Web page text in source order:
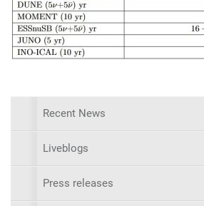
Recent News
Liveblogs
Press releases